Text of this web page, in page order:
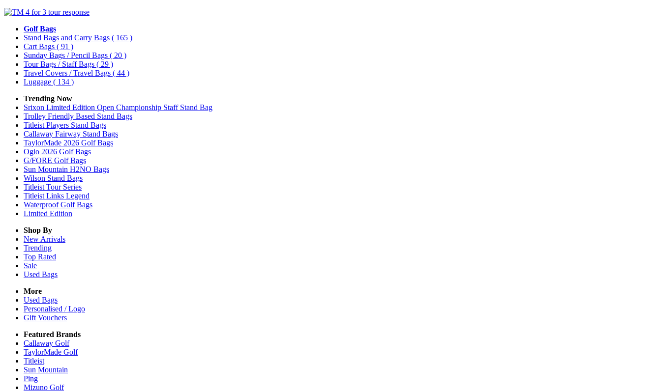
Golf Bags
Stand Bags and Carry Bags ( 165 )
Cart Bags ( 91 )
Sunday Bags / Pencil Bags ( 20 )
Tour Bags / Staff Bags ( 29 )
Travel Covers / Travel Bags ( 44 )
Luggage ( 134 )
Trending Now
Srixon Limited Edition Open Championship Staff Stand Bag
Trolley Friendly Based Stand Bags
Titleist Players Stand Bags
Callaway Fairway Stand Bags
TaylorMade 2026 Golf Bags
Ogio 2026 Golf Bags
G/FORE Golf Bags
Sun Mountain H2NO Bags
Wilson Stand Bags
Titleist Tour Series
Titleist Links Legend
Waterproof Golf Bags
Limited Edition
Shop By
New Arrivals
Trending
Top Rated
Sale
Used Bags
More
Used Bags
Personalised / Logo
Gift Vouchers
Featured Brands
Callaway Golf
TaylorMade Golf
Titleist
Sun Mountain
Ping
Mizuno Golf